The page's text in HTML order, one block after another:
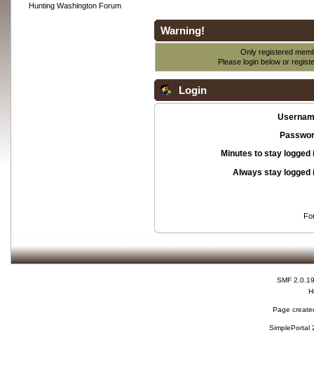
Hunting Washington Forum
Warning!
Only registered
Please login below or
Login
Minutes to stay logged
Always stay logged
SMF 2.0.19
Page
SimplePortal